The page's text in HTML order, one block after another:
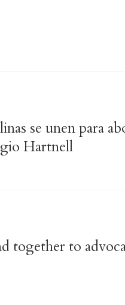
se unen para
Hartnell
together to